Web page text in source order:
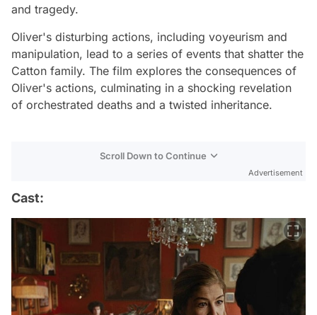
and tragedy.
Oliver's disturbing actions, including voyeurism and
manipulation, lead to a series of events that shatter the
Catton family. The film explores the consequences of
Oliver's actions, culminating in a shocking revelation
of orchestrated deaths and a twisted inheritance.
Scroll Down to Continue
Advertisement
Cast: